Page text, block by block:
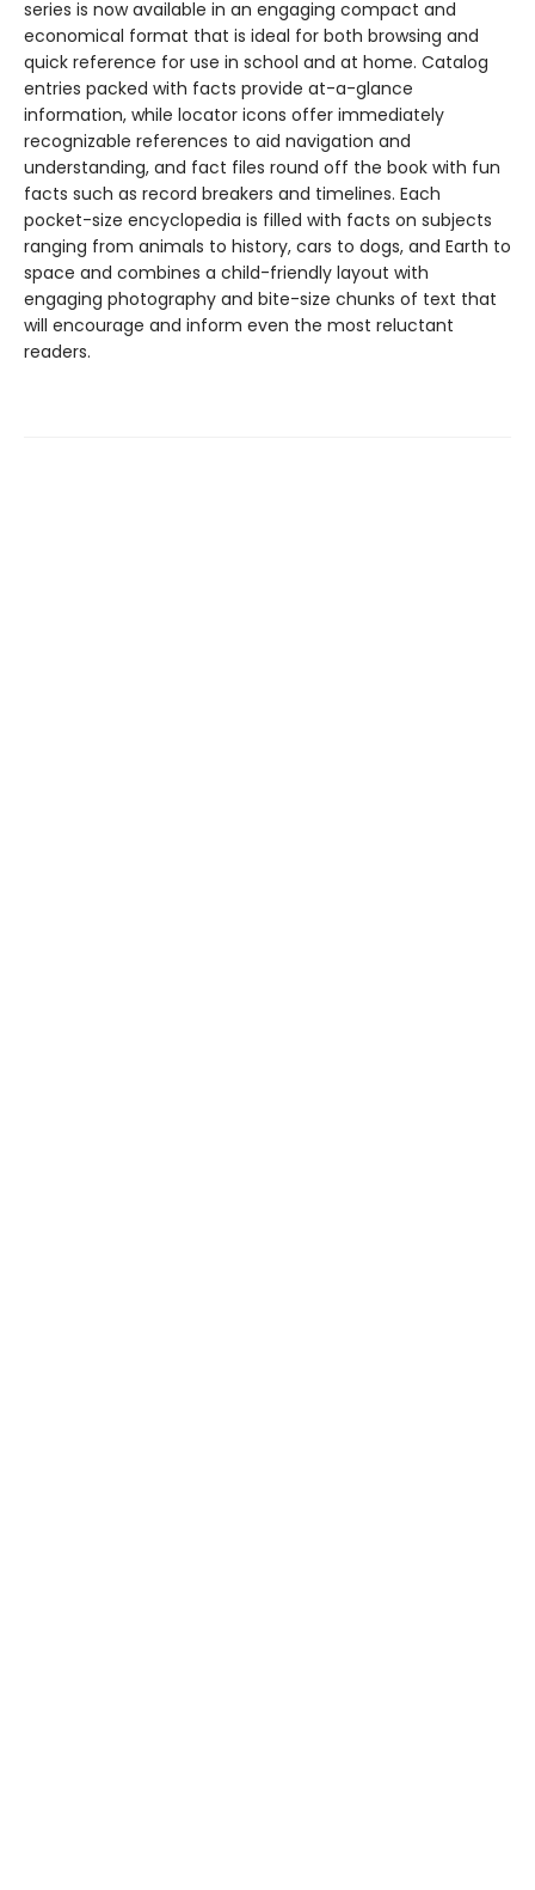
series is now available in an engaging compact and
economical format that is ideal for both browsing and
quick reference for use in school and at home. Catalog
entries packed with facts provide at-a-glance
information, while locator icons offer immediately
recognizable references to aid navigation and
understanding, and fact files round off the book with fun
facts such as record breakers and timelines. Each
pocket-size encyclopedia is filled with facts on subjects
ranging from animals to history, cars to dogs, and Earth to
space and combines a child-friendly layout with
engaging photography and bite-size chunks of text that
will encourage and inform even the most reluctant
readers.